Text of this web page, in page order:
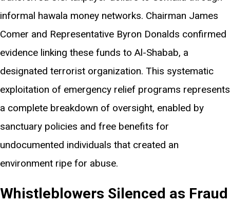
informal hawala money networks. Chairman James
Comer and Representative Byron Donalds confirmed
evidence linking these funds to Al-Shabab, a
designated terrorist organization. This systematic
exploitation of emergency relief programs represents
a complete breakdown of oversight, enabled by
sanctuary policies and free benefits for
undocumented individuals that created an
environment ripe for abuse.
Whistleblowers Silenced as Fraud